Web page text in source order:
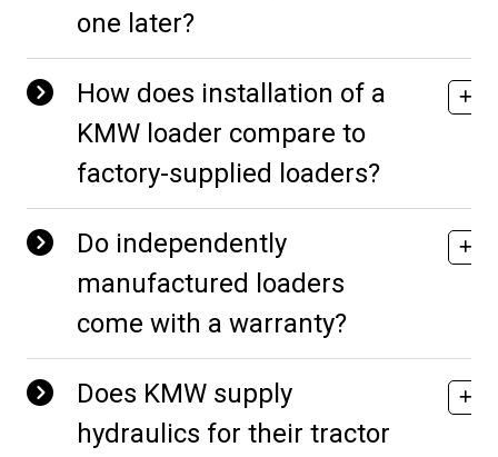
one later?
How does installation of a
KMW loader compare to
factory-supplied loaders?
Do independently
manufactured loaders
come with a warranty?
Does KMW supply
hydraulics for their tractor